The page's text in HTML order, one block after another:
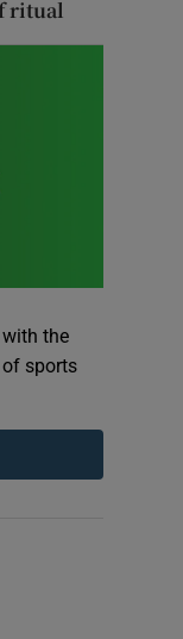
ritual
the
sports